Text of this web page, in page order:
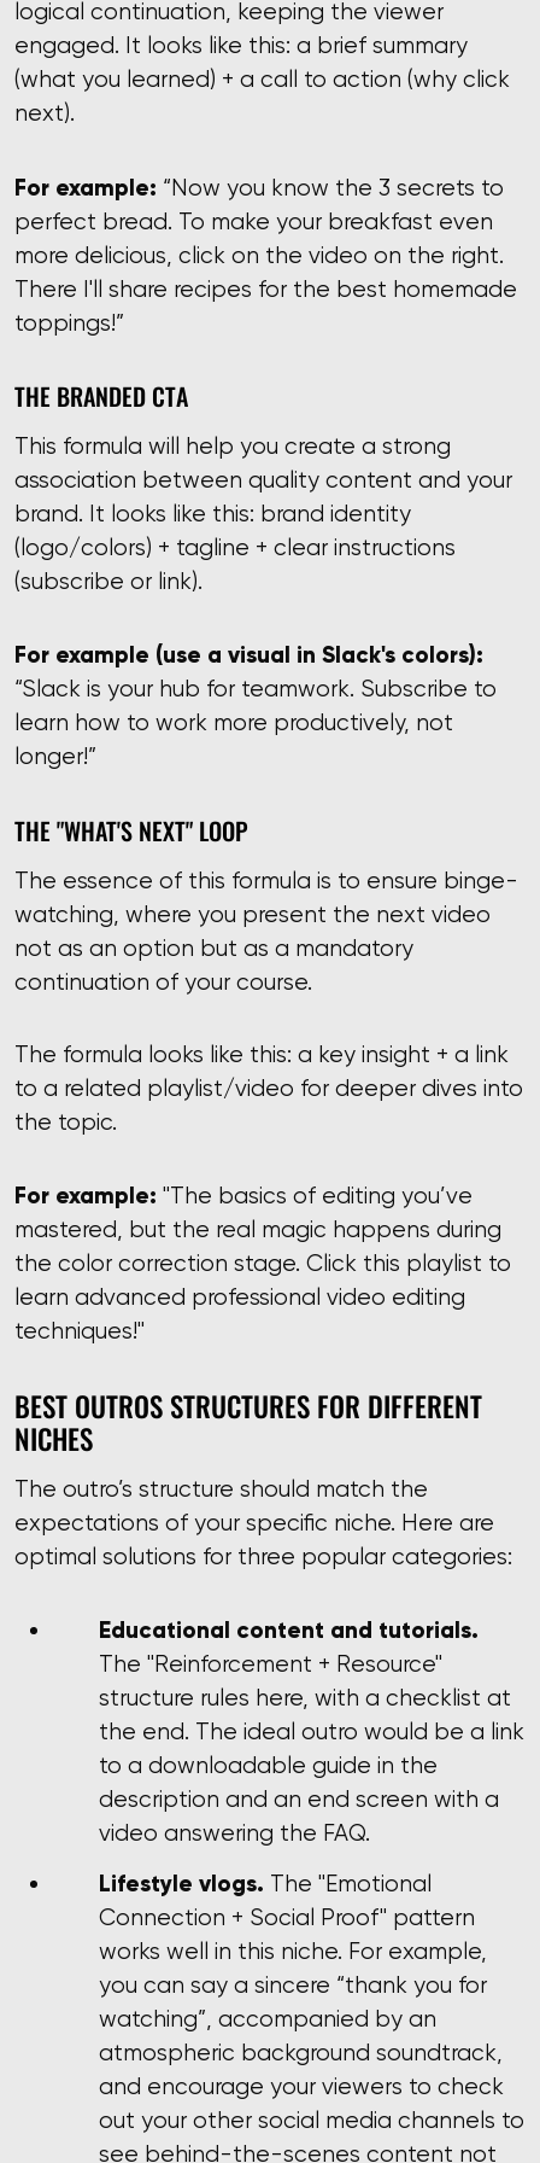
logical continuation, keeping the viewer
engaged. It looks like this: a brief summary
(what you learned) + a call to action (why click
next).
For example: “Now you know the 3 secrets to
perfect bread. To make your breakfast even
more delicious, click on the video on the right.
There I'll share recipes for the best homemade
toppings!”
THE BRANDED CTA
This formula will help you create a strong
association between quality content and your
brand. It looks like this: brand identity
(logo/colors) + tagline + clear instructions
(subscribe or link).
For example (use a visual in Slack's colors):
“Slack is your hub for teamwork. Subscribe to
learn how to work more productively, not
longer!”
THE "WHAT'S NEXT" LOOP
The essence of this formula is to ensure binge-
watching, where you present the next video
not as an option but as a mandatory
continuation of your course.
The formula looks like this: a key insight + a link
to a related playlist/video for deeper dives into
the topic.
For example: "The basics of editing you’ve
mastered, but the real magic happens during
the color correction stage. Click this playlist to
learn advanced professional video editing
techniques!"
BEST OUTROS STRUCTURES FOR DIFFERENT
NICHES
The outro’s structure should match the
expectations of your specific niche. Here are
optimal solutions for three popular categories:
Educational content and tutorials.
The "Reinforcement + Resource"
structure rules here, with a checklist at
the end. The ideal outro would be a link
to a downloadable guide in the
description and an end screen with a
video answering the FAQ.
Lifestyle vlogs. The "Emotional
Connection + Social Proof" pattern
works well in this niche. For example,
you can say a sincere “thank you for
watching”, accompanied by an
atmospheric background soundtrack,
and encourage your viewers to check
out your other social media channels to
see behind-the-scenes content not